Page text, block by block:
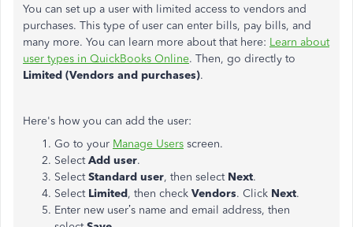
You can set up a user with limited access to vendors and
purchases. This type of user can enter bills, pay bills, and
many more. You can learn more about that here: Learn about
user types in QuickBooks Online. Then, go directly to
Limited (Vendors and purchases).
Here's how you can add the user:
Go to your Manage Users screen.
SelectAdd user.
SelectStandard user, then select Next.
Select Limited, then check Vendors. Click Next.
Enter new user’s name and email address, then